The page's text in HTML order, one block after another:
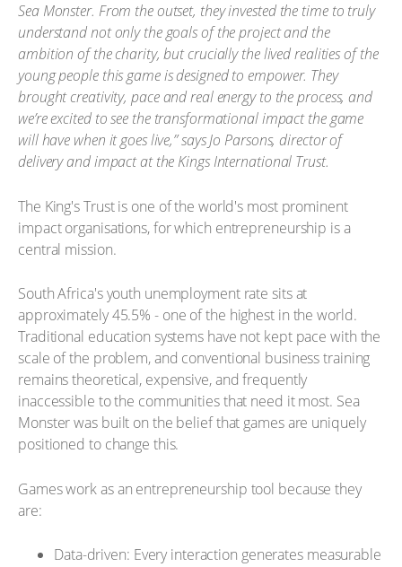
Sea Monster. From the outset, they invested the time to truly
understand not only the goals of the project and the
ambition of the charity, but crucially the lived realities of the
young people this game is designed to empower. They
brought creativity, pace and real energy to the process, and
we’re excited to see the transformational impact the game
will have when it goes live,” says Jo Parsons, director of
delivery and impact at the Kings International Trust.
The King's Trust is one of the world's most prominent
impact organisations, for which entrepreneurship is a
central mission.
South Africa's youth unemployment rate sits at
approximately 45.5% - one of the highest in the world.
Traditional education systems have not kept pace with the
scale of the problem, and conventional business training
remains theoretical, expensive, and frequently
inaccessible to the communities that need it most. Sea
Monster was built on the belief that games are uniquely
positioned to change this.
Games work as an entrepreneurship tool because they
are:
Data-driven: Every interaction generates measurable